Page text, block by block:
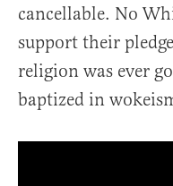
cancellable. No
support their
religion was ever
baptized in